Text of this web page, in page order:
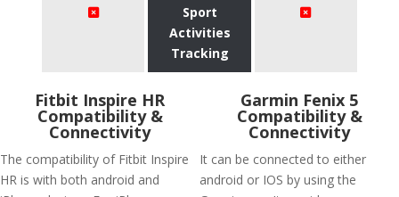
Sport
Activities
Tracking
Fitbit Inspire HR
Compatibility &
Connectivity
The compatibility of Fitbit Inspire
HR is with both android and
Garmin Fenix 5
Compatibility &
Connectivity
It can be connected to either
android or IOS by using the